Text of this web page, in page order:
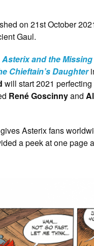
on 21st October
Gaul.
Asterix and the
Chieftain’s Daughter
will start 2021
René Goscinnyand
Asterix fans
a peek at one page